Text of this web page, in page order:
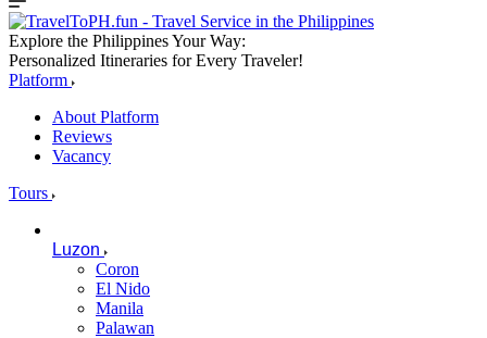
Explore the Philippines Your Way:
Personalized Itineraries for Every Traveler!
Platform
About Platform
Reviews
Vacancy
Tours
Luzon
Coron
El Nido
Manila
Palawan